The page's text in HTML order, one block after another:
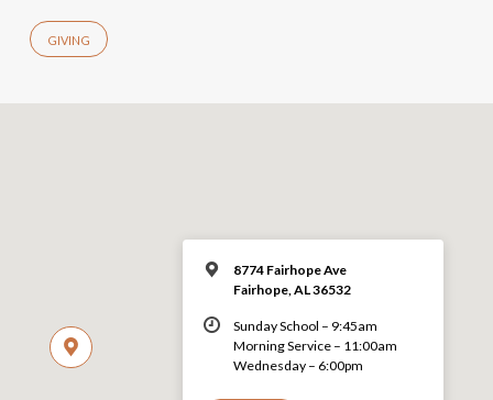
GIVING
8774 Fairhope Ave
Fairhope, AL 36532
Sunday School – 9:45am
Morning Service – 11:00am
Wednesday – 6:00pm